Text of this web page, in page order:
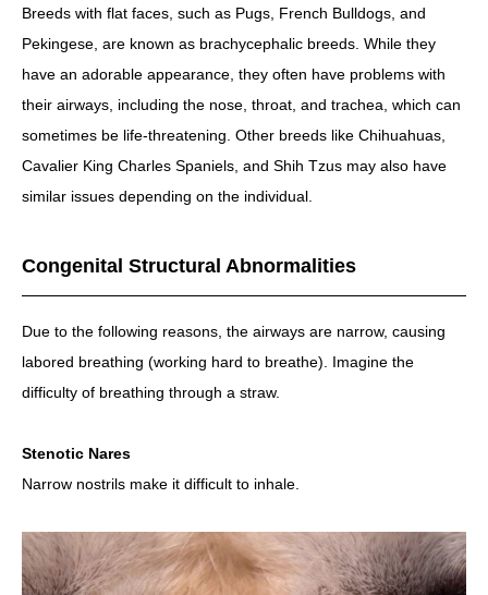
Breeds with flat faces, such as Pugs, French Bulldogs, and
Pekingese, are known as brachycephalic breeds. While they
have an adorable appearance, they often have problems with
their airways, including the nose, throat, and trachea, which can
sometimes be life-threatening. Other breeds like Chihuahuas,
Cavalier King Charles Spaniels, and Shih Tzus may also have
similar issues depending on the individual.
Congenital Structural Abnormalities
Due to the following reasons, the airways are narrow, causing
labored breathing (working hard to breathe). Imagine the
difficulty of breathing through a straw.
Stenotic Nares
Narrow nostrils make it difficult to inhale.